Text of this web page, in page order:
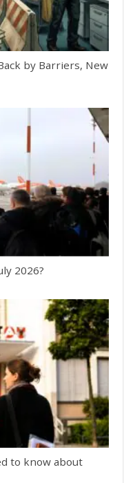
by Barriers, New
2026?
to know about